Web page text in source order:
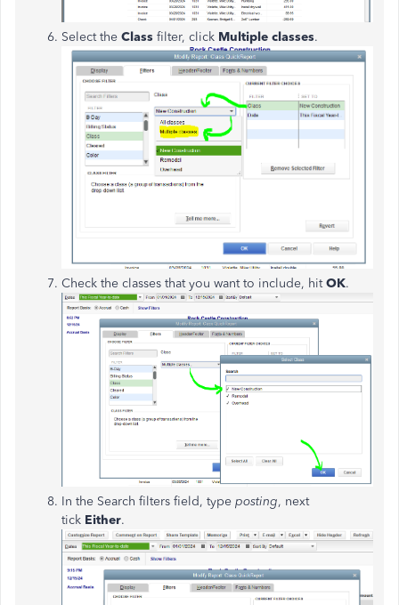
Select the Class filter, click Multiple classes.
Check the classes that you want to include, hitOK.
In the Search filters field, type posting, next
tick Either.